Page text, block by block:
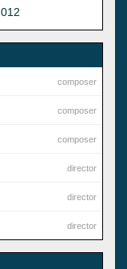
composer
composer
composer
director
director
director